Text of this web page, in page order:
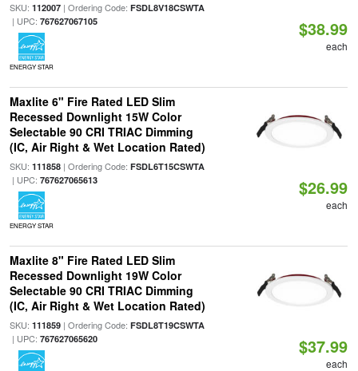
SKU: 112007| Ordering Code: FSDL8V18CSWTA
| UPC: 767627067105
ENERGY STAR
$38.99
each
Maxlite 6" Fire Rated LED Slim
Recessed Downlight 15W Color
Selectable 90 CRI TRIAC Dimming
(IC, Air Right & Wet Location Rated)
SKU: 111858| Ordering Code: FSDL6T15CSWTA
| UPC: 767627065613
ENERGY STAR
$26.99
each
Maxlite 8" Fire Rated LED Slim
Recessed Downlight 19W Color
Selectable 90 CRI TRIAC Dimming
(IC, Air Right & Wet Location Rated)
SKU: 111859| Ordering Code: FSDL8T19CSWTA
| UPC: 767627065620 $37.99
each